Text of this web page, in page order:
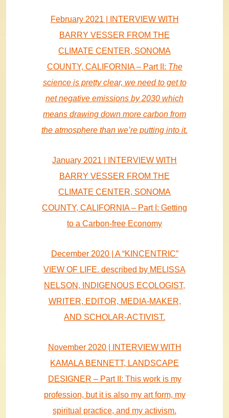
February 2021 | INTERVIEW WITH
BARRY VESSER FROM THE
CLIMATE CENTER, SONOMA
COUNTY, CALIFORNIA – Part II: The
science is pretty clear, we need to get to
net negative emissions by 2030 which
means drawing down more carbon from
the atmosphere than we’re putting into it.
January 2021 | INTERVIEW WITH
BARRY VESSER FROM THE
CLIMATE CENTER, SONOMA
COUNTY, CALIFORNIA – Part I: Getting
to a Carbon-free Economy
December 2020 | A “KINCENTRIC”
VIEW OF LIFE. described by MELISSA
NELSON, INDIGENOUS ECOLOGIST,
WRITER, EDITOR, MEDIA-MAKER,
AND SCHOLAR-ACTIVIST.
November 2020 | INTERVIEW WITH
KAMALA BENNETT, LANDSCAPE
DESIGNER – Part II: This work is my
profession, but it is also my art form, my
spiritual practice, and my activism.